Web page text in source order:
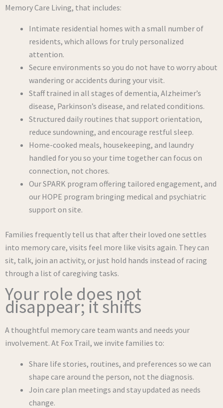
Memory Care Living, that includes:
Intimate residential homes with a small number of
residents, which allows for truly personalized
attention.
Secure environments so you do not have to worry about
wandering or accidents during your visit.
Staff trained in all stages of dementia, Alzheimer’s
disease, Parkinson’s disease, and related conditions.
Structured daily routines that support orientation,
reduce sundowning, and encourage restful sleep.
Home-cooked meals, housekeeping, and laundry
handled for you so your time together can focus on
connection, not chores.
Our SPARK program offering tailored engagement, and
our HOPE program bringing medical and psychiatric
support on site.
Families frequently tell us that after their loved one settles
into memory care, visits feel more like visits again. They can
sit, talk, join an activity, or just hold hands instead of racing
through a list of caregiving tasks.
Your role does not
disappear; it shifts
A thoughtful memory care team wants and needs your
involvement. At Fox Trail, we invite families to:
Share life stories, routines, and preferences so we can
shape care around the person, not the diagnosis.
Join care plan meetings and stay updated as needs
change.